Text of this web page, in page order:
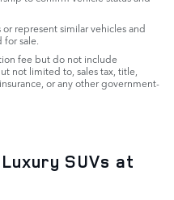
represent similar vehicles and
sale.
fee but do not include
not limited to, sales tax, title,
or any other government-
SUVs at